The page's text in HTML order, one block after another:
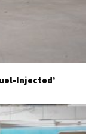
Injected’